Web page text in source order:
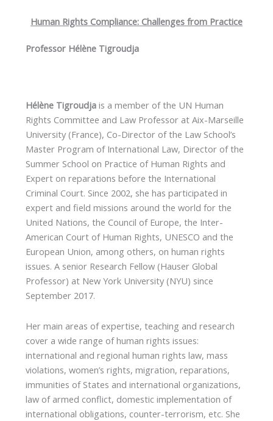
Human Rights Compliance: Challenges from Practice
Professor Hélène Tigroudja
Hélène Tigroudjais a member of the UN Human
Rights Committee and Law Professor at Aix-Marseille
University (France), Co-Director of the Law School’s
Master Program of International Law, Director of the
Summer School on Practice of Human Rights and
Expert on reparations before the International
Criminal Court. Since 2002, she has participated in
expert and field missions around the world for the
United Nations, the Council of Europe, the Inter-
American Court of Human Rights, UNESCO and the
European Union, among others, on human rights
issues. A senior Research Fellow (Hauser Global
Professor) at New York University (NYU) since
September 2017.
Her main areas of expertise, teaching and research
cover a wide range of human rights issues:
international and regional human rights law, mass
violations, women’s rights, migration, reparations,
immunities of States and international organizations,
law of armed conflict, domestic implementation of
international obligations, counter-terrorism, etc. She